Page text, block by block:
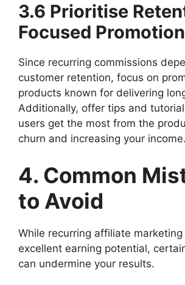
3.6 Prioritise
Focused Promotion
Since recurring commissions
customer retention, focus on
products known for delivering
Additionally, offer tips and
users get the most from the
churn and increasing your income.
4. Common
to Avoid
While recurring affiliate
excellent earning potential,
can undermine your results.